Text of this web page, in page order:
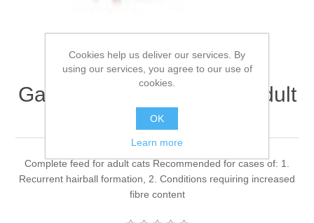
ROYAL CANIN®
Gastrointestinal Hairball Adult
Dry Cat Food 4kg
Complete feed for adult cats Recommended for cases of: 1.
Recurrent hairball formation, 2. Conditions requiring increased
fibre content
Cookies help us deliver our services. By
using our services, you agree to our use of
cookies.
OK
Learn more